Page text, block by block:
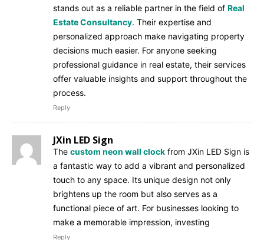
stands out as a reliable partner in the field of Real
Estate Consultancy. Their expertise and
personalized approach make navigating property
decisions much easier. For anyone seeking
professional guidance in real estate, their services
offer valuable insights and support throughout the
process.
Reply
JXin LED Sign
The custom neon wall clock from JXin LED Sign is
a fantastic way to add a vibrant and personalized
touch to any space. Its unique design not only
brightens up the room but also serves as a
functional piece of art. For businesses looking to
make a memorable impression, investing
Reply